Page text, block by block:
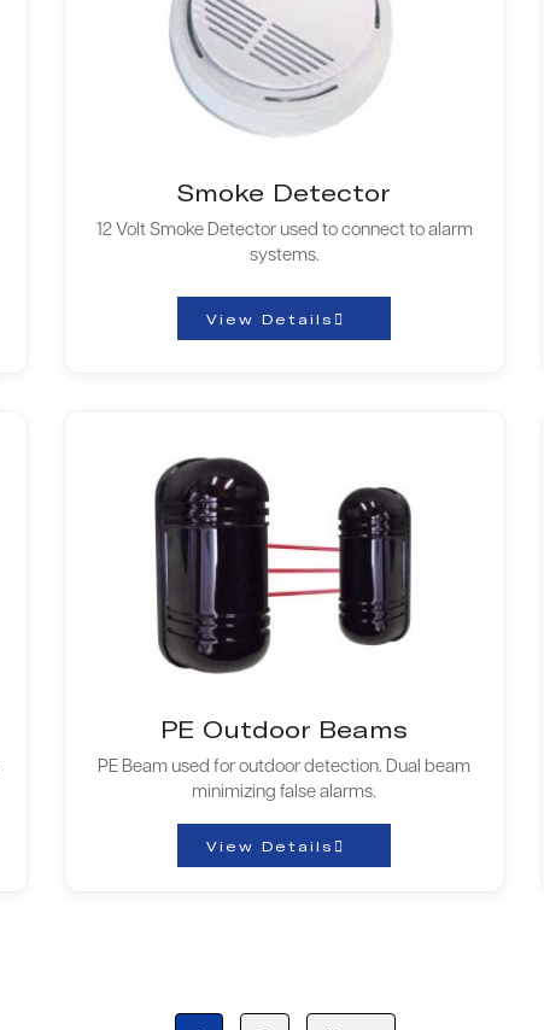
Smoke Detector
12 Volt Smoke Detector used to connect to alarm
systems.
View Details
PE Outdoor Beams
PE Beam used for outdoor detection. Dual beam
minimizing false alarms.
View Details